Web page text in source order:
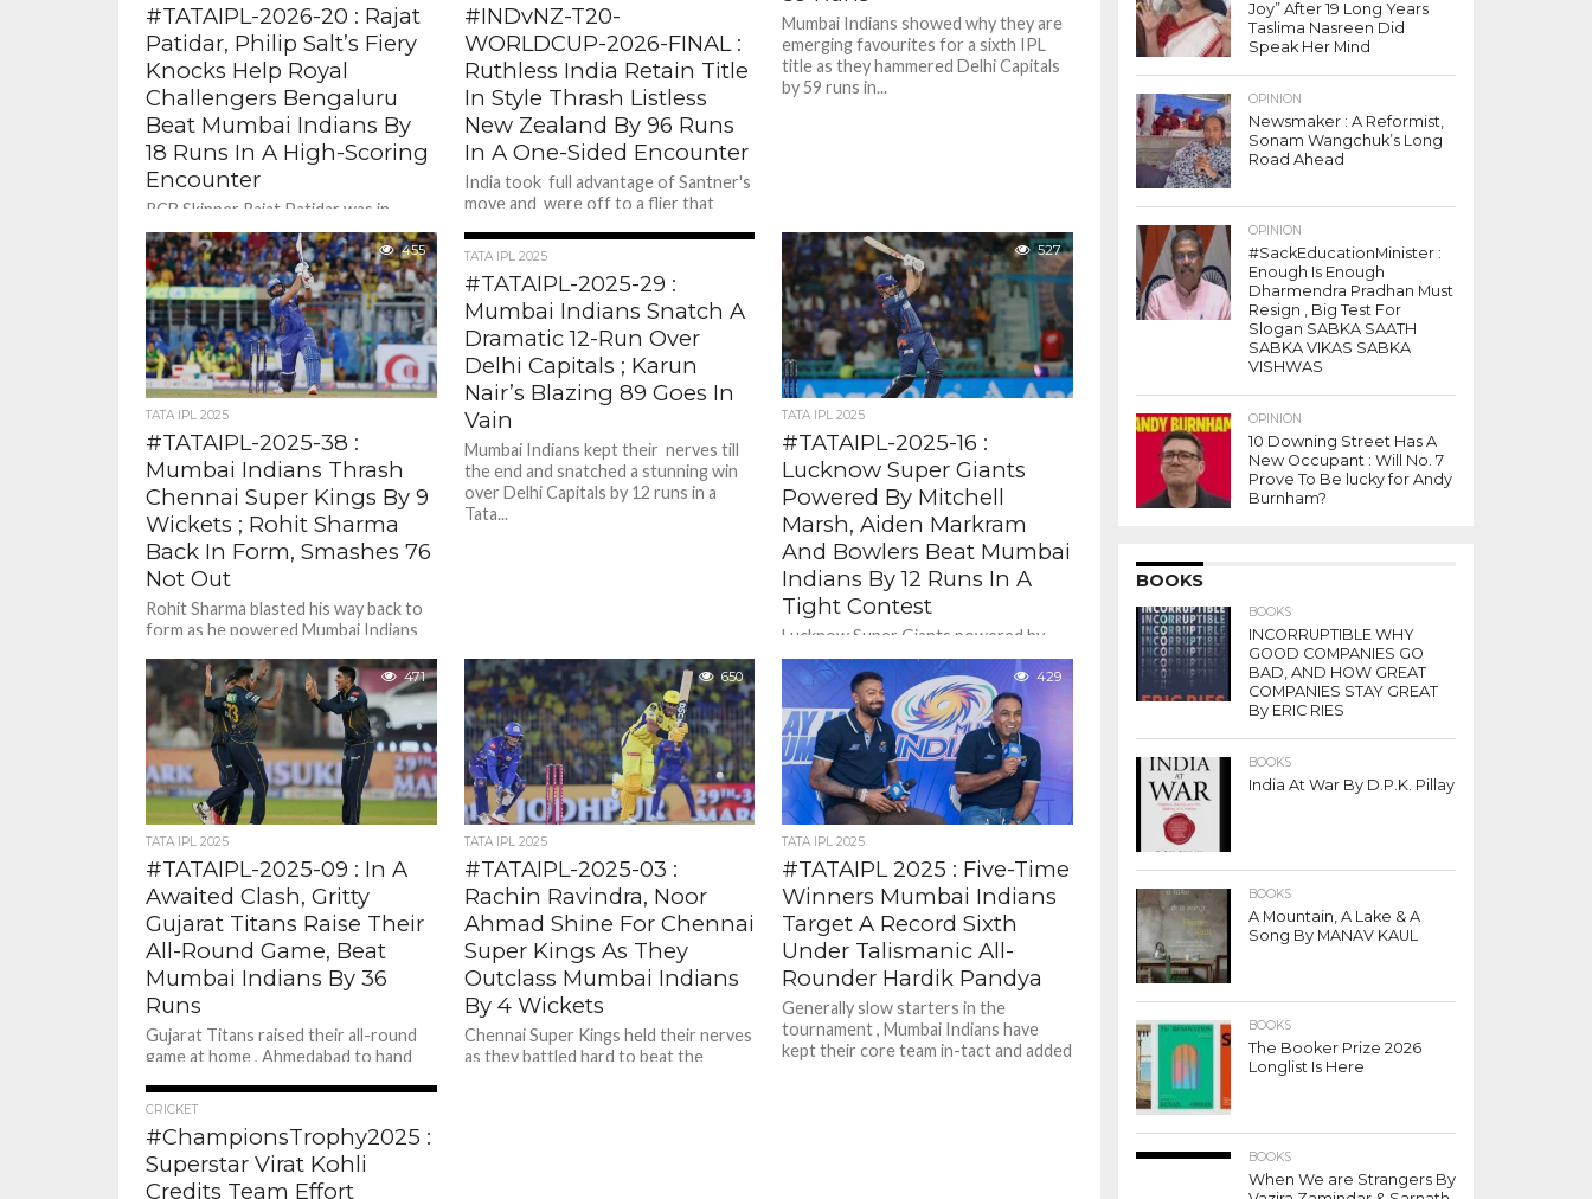
#TATAIPL-2026-20 : Rajat
Patidar, Philip Salt’s Fiery
Knocks Help Royal
Challengers Bengaluru
Beat Mumbai Indians By
18 Runs In A High-Scoring
Encounter
RCB Skipper Rajat Patidar was in
mood straight away and with blink of
an eye with some astonishing hitting
raced to stunning...
#INDvNZ-T20-
WORLDCUP-2026-FINAL :
Ruthless India Retain Title
In Style Thrash Listless
New Zealand By 96 Runs
In A One-Sided Encounter
India took full advantage of Santner's
move and were off to a flier that
Sanju...
Mumbai Indians showed why they are
emerging favourites for a sixth IPL
title as they hammered Delhi Capitals
by 59 runs in...
455
TATA IPL 2025
#TATAIPL-2025-38 :
Mumbai Indians Thrash
Chennai Super Kings By 9
Wickets ; Rohit Sharma
Back In Form, Smashes 76
Not Out
Rohit Sharma blasted his way back to
form as he powered Mumbai Indians
Chennai Super Kings...
TATA IPL 2025
#TATAIPL-2025-29 :
Mumbai Indians Snatch A
Dramatic 12-Run Over
Delhi Capitals ; Karun
Nair’s Blazing 89 Goes In
Vain
Mumbai Indians kept their nerves till
the end and snatched a stunning win
over Delhi Capitals by 12 runs in a
Tata...
527
TATA IPL 2025
#TATAIPL-2025-16 :
Lucknow Super Giants
Powered By Mitchell
Marsh, Aiden Markram
And Bowlers Beat Mumbai
Indians By 12 Runs In A
Tight Contest
Lucknow Super Giants powered by
openers Mitchell Marsh and Aiden
Markram and then by gritty bowlers
pulled off an sensational 12 run...
471
TATA IPL 2025
#TATAIPL-2025-09 : In A
Awaited Clash, Gritty
Gujarat Titans Raise Their
All-Round Game, Beat
Mumbai Indians By 36
Runs
Gujarat Titans raised their all-round
game at home , Ahmedabad to hand
consecutive loss by beating them by...
650
TATA IPL 2025
#TATAIPL-2025-03 :
Rachin Ravindra, Noor
Ahmad Shine For Chennai
Super Kings As They
Outclass Mumbai Indians
By 4 Wickets
Chennai Super Kings held their nerves
as they battled hard to beat the
429
TATA IPL 2025
#TATAIPL 2025 : Five-Time
Winners Mumbai Indians
Target A Record Sixth
Under Talismanic All-
Rounder Hardik Pandya
Generally slow starters in the
tournament , Mumbai Indians have
kept their core team in-tact and added
CRICKET
#ChampionsTrophy2025 :
Superstar Virat Kohli
Credits Team Effort
Joy” After 19 Long Years
Taslima Nasreen Did
Speak Her Mind
OPINION
Newsmaker : A Reformist,
Sonam Wangchuk’s Long
Road Ahead
OPINION
#SackEducationMinister :
Enough Is Enough
Dharmendra Pradhan Must
Resign , Big Test For
Slogan SABKA SAATH
SABKA VIKAS SABKA
VISHWAS
OPINION
10 Downing Street Has A
New Occupant : Will No. 7
Prove To Be lucky for Andy
Burnham?
BOOKS
BOOKS
INCORRUPTIBLE WHY
GOOD COMPANIES GO
BAD, AND HOW GREAT
COMPANIES STAY GREAT
By ERIC RIES
BOOKS
India At War By D.P.K. Pillay
BOOKS
A Mountain, A Lake & A
Song By MANAV KAUL
BOOKS
The Booker Prize 2026
Longlist Is Here
BOOKS
When We are Strangers By